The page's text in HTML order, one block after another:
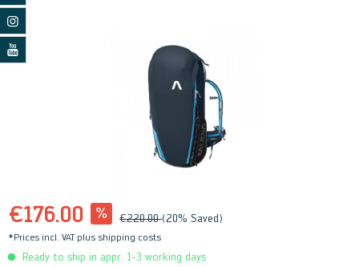
€176.00 €220.00(20% Saved)
*Prices incl. VAT plus shipping costs
Ready to ship in appr. 1-3 working days